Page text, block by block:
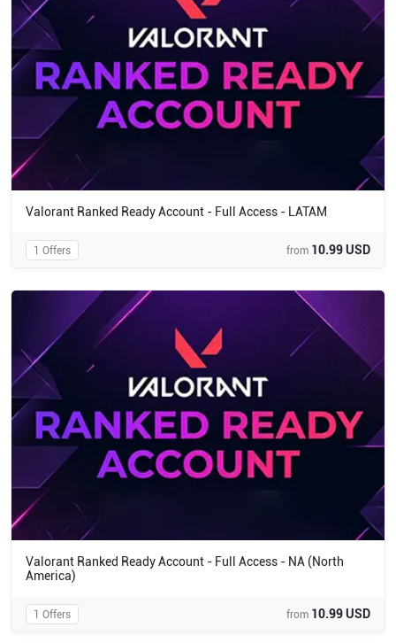
Valorant Ranked Ready Account - Full Access - LATAM
1 Offers from 10.99 USD
Valorant Ranked Ready Account - Full Access - NA (North
America)
1 Offers from 10.99 USD